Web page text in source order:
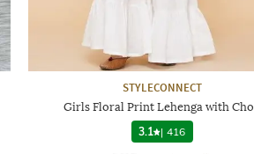
STYLECONNECT
Girls Floral Print Lehenga with
3.1 | 416